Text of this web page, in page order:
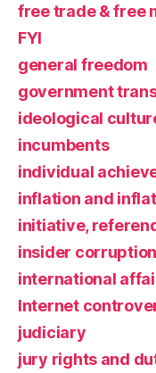
free trade & free
FYI
general freedom
government
ideological
incumbents
individual
inflation and
initiative,
insider corruption
international
Internet
judiciary
jury rights and